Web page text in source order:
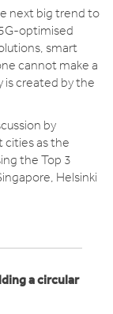
next big trend to
optimised
smart
cannot make a
is created by the
by
cities as the
the Top 3
Helsinki
a circular